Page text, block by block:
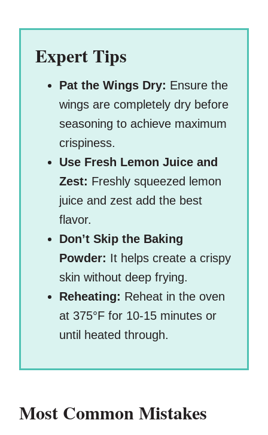
Expert Tips
Pat the Wings Dry: Ensure the
wings are completely dry before
seasoning to achieve maximum
crispiness.
Use Fresh Lemon Juice and
Zest: Freshly squeezed lemon
juice and zest add the best
flavor.
Don’t Skip the Baking
Powder: It helps create a crispy
skin without deep frying.
Reheating: Reheat in the oven
at 375°F for 10-15 minutes or
until heated through.
Most Common Mistakes